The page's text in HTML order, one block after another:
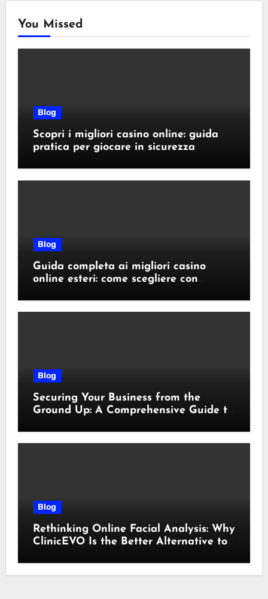
You Missed
Blog
Scopri i migliori casino online: guida
pratica per giocare in sicurezza
Blog
Guida completa ai migliori casino
online esteri: come scegliere con
Blog
Securing Your Business from the
Ground Up: A Comprehensive Guide to
Blog
Rethinking Online Facial Analysis: Why
ClinicEVO Is the Better Alternative to